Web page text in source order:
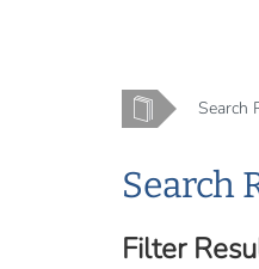
Home Search
Search
Filter